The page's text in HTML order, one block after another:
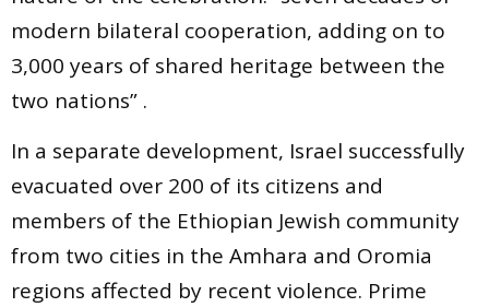
modern bilateral cooperation, adding on to
3,000 years of shared heritage between the
two nations” .
In a separate development, Israel successfully
evacuated over 200 of its citizens and
members of the Ethiopian Jewish community
from two cities in the Amhara and Oromia
regions affected by recent violence. Prime